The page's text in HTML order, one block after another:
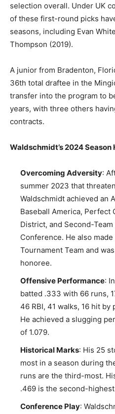
selection overall. Under UK
of these first-round picks
seasons, including Evan
Thompson (2019).
A junior from Bradenton,
36th total draftee in the
transfer into the program to
years, with three others
contracts.
Waldschmidt’s 2024
Overcoming Adversity:
summer 2023 that
Waldschmidt achieved an
Baseball America, Perfect
District, and Second-
Conference. He also
Tournament Team and
honoree.
Offensive Performance:
batted .333 with 66 runs,
46 RBI, 41 walks, 16 hit
He achieved a slugging
of 1.079.
Historical Marks: His 25
most in a season during
runs are the third-most.
.469 is the second-
Conference Play: